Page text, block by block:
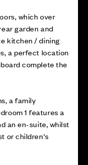
which over
garden and
kitchen / dining
a perfect location
complete the
a family
1 features a
an en-suite, whilst
or children's